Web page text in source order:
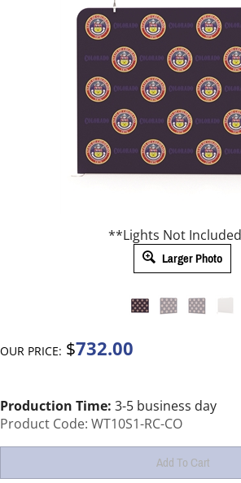
**Lights Not
Larger Photo
OUR PRICE: $732.00
Production Time: 3-5 business day
Product Code: WT10S1-RC-CO